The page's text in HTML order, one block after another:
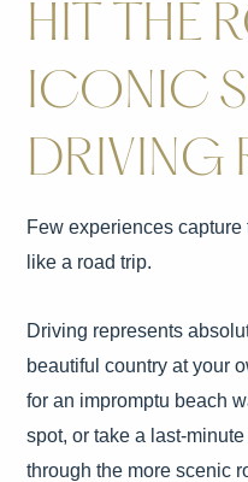
HIT THE
ICONIC
DRIVING
Few experiences
like a road trip.
Driving represents
beautiful country at your
for an impromptu beach
spot, or take a last-
through the more scenic